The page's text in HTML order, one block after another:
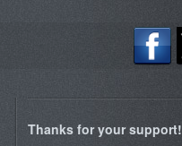
Thanks for your support!